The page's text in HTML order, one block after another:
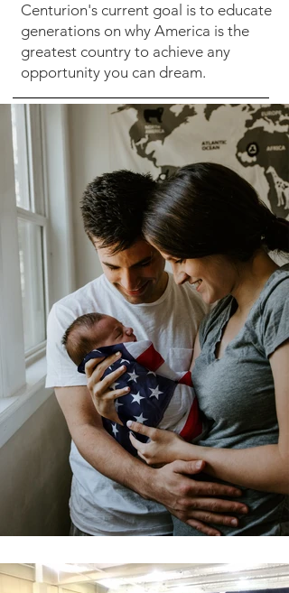
Centurion's current goal is to educate
generations on why America is the
greatest country to achieve any
opportunity you can dream.